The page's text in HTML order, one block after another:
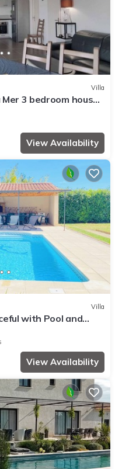
Villa
3 bedroom house,
View Availability
Villa
with Pool and
View Availability